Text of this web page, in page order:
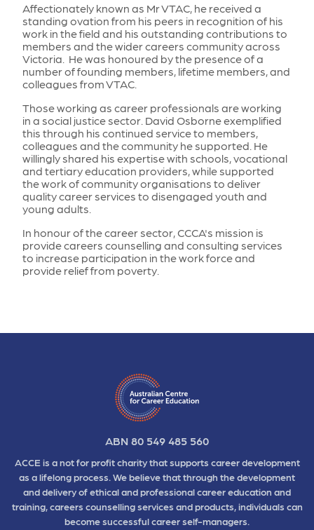
Affectionately known as Mr VTAC, he received a
standing ovation from his peers in recognition of his
work in the field and his outstanding contributions to
members and the wider careers community across
Victoria. He was honoured by the presence of a
number of founding members, lifetime members, and
colleagues from VTAC.
Those working as career professionals are working
in a social justice sector. David Osborne exemplified
this through his continued service to members,
colleagues and the community he supported. He
willingly shared his expertise with schools, vocational
and tertiary education providers, while supported
the work of community organisations to deliver
quality career services to disengaged youth and
young adults.
In honour of the career sector, CCCA's mission is
provide careers counselling and consulting services
to increase participation in the work force and
provide relief from poverty.
ABN 80 549 485 560
ACCE is a not for profit charity that supports career development
as a lifelong process. We believe that through the development
and delivery of ethical and professional career education and
training, careers counselling services and products, individuals can
become successful career self-managers.